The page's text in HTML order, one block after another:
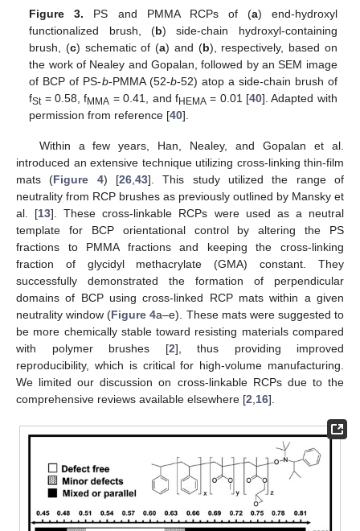
Figure 3. PS and PMMA RCPs of (a) end-hydroxyl
functionalized brush, (b) side-chain hydroxyl-containing
brush, (c) schematic of (a) and (b), respectively, based on
the work of Nealey and Gopalan, followed by an SEM image
of BCP of PS-b-PMMA (52-b-52) atop a side-chain brush of
fSt= 0.58, fMMA = 0.41, and fHEMA = 0.01 [40]. Adapted with
permission from reference [40].
Within a few years, Han, Nealey, and Gopalan et al.
introduced an extensive technique utilizing cross-linking thin-film
mats (Figure 4) [26 ,43]. This study utilized the range of
neutrality from RCP brushes as previously outlined by Mansky et
al. [13]. These cross-linkable RCPs were used as a neutral
template for BCP orientational control by altering the PS
fractions to PMMA fractions and keeping the cross-linking
fraction of glycidyl methacrylate (GMA) constant. They
successfully demonstrated the formation of perpendicular
domains of BCP using cross-linked RCP mats within a given
neutrality window (Figure 4a–e). These mats were suggested to
be more chemically stable toward resisting materials compared
with polymer brushes [2], thus providing improved
reproducibility, which is critical for high-volume manufacturing.
We limited our discussion on cross-linkable RCPs due to the
comprehensive reviews available elsewhere [2 16].